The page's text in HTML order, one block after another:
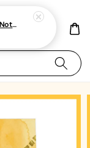
Spiral Notebook/Double Ring Notebook-(A4/A5 | Line/Blank | 80gsm)-Thanksgiving 1